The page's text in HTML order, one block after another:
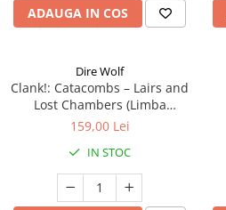
ADAUGA IN COS
Dire Wolf
Clank!: Catacombs – Lairs and
Lost Chambers (Limba
Engleza)
159,00 Lei
IN STOC